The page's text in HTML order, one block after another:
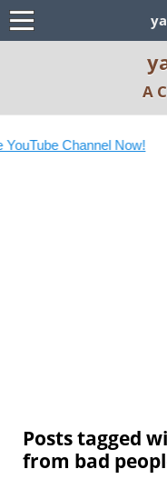
A
Channel Now!
Posts tagged
from bad